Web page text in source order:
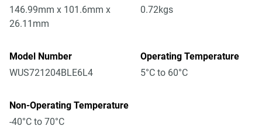
146.99mm x 101.6mm x
26.11mm
0.72kgs
Model Number
WUS721204BLE6L4
Operating Temperature
5°C to 60°C
Non-Operating Temperature
-40°C to 70°C